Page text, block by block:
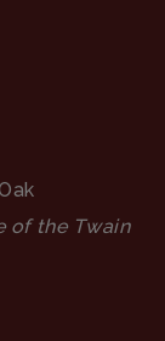
of the Twain